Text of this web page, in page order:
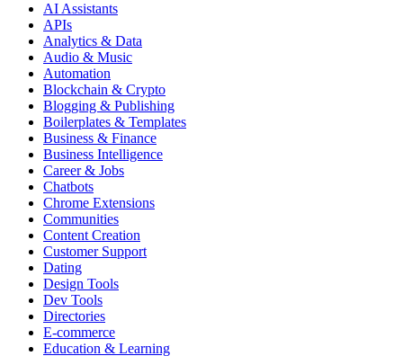
AI Assistants
APIs
Analytics & Data
Audio & Music
Automation
Blockchain & Crypto
Blogging & Publishing
Boilerplates & Templates
Business & Finance
Business Intelligence
Career & Jobs
Chatbots
Chrome Extensions
Communities
Content Creation
Customer Support
Dating
Design Tools
Dev Tools
Directories
E-commerce
Education & Learning